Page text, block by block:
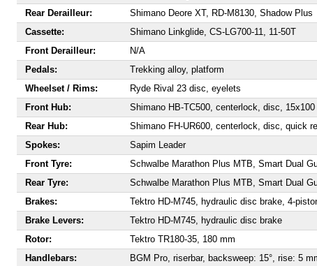
Rear Derailleur:
Shimano Deore XT, RD-M8130, Shadow Plus
Cassette:
Shimano Linkglide, CS-LG700-11, 11-50T
Front Derailleur:
N/A
Pedals:
Trekking alloy, platform
Wheelset / Rims:
Ryde Rival 23 disc, eyelets
Front Hub:
Shimano HB-TC500, centerlock, disc,
Rear Hub:
Shimano FH-UR600, centerlock, disc, quick
Spokes:
Sapim Leader
Front Tyre:
Schwalbe Marathon Plus MTB, Smart Dual
Rear Tyre:
Schwalbe Marathon Plus MTB, Smart Dual
Brakes:
Tektro HD-M745, hydraulic disc brake, 4-
Brake Levers:
Tektro HD-M745, hydraulic disc brake
Rotor:
Tektro TR180-35, 180 mm
Handlebars:
BGM Pro, riserbar, backsweep: 15°, rise: 5